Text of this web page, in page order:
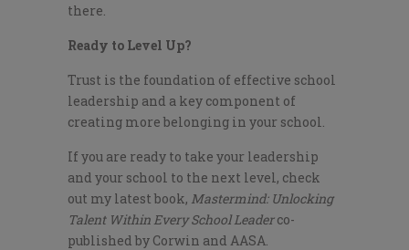
there.
Ready to Level Up?
Trust is the foundation of effective school
leadership and a key component of
creating more belonging in your school.
If you are ready to take your leadership
and your school to the next level, check
out my latest book, Mastermind: Unlocking
Talent Within Every School Leaderco-
published by Corwin and AASA.